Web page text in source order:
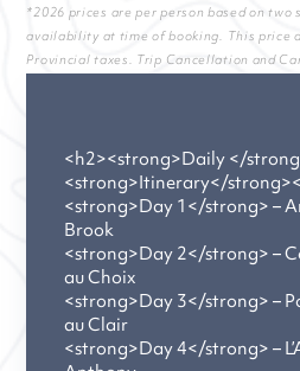
*2026 prices are per person based on
availability at time of booking. This price
Provincial taxes. Trip Cancellation and
<h2><strong>Daily </
<strong>Itinerary</
<strong>Day 1</strong> –
Brook
<strong>Day 2</strong> –
au Choix
<strong>Day 3</strong> –
au Clair
<strong>Day 4</strong> –